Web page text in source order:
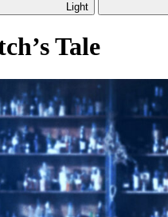
Light
Tale